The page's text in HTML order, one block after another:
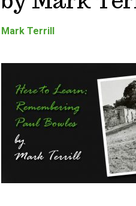
Mark Terrill